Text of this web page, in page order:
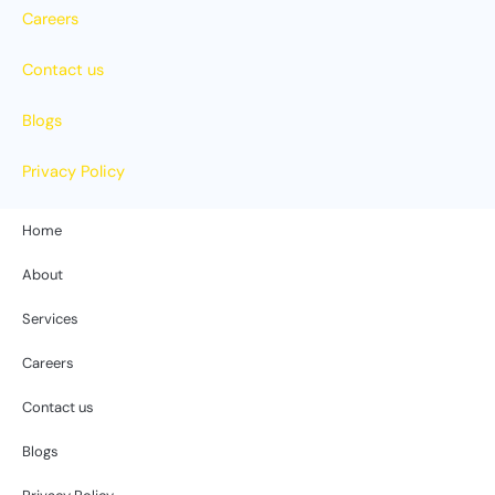
Careers
Contact us
Blogs
Privacy Policy
Home
About
Services
Careers
Contact us
Blogs